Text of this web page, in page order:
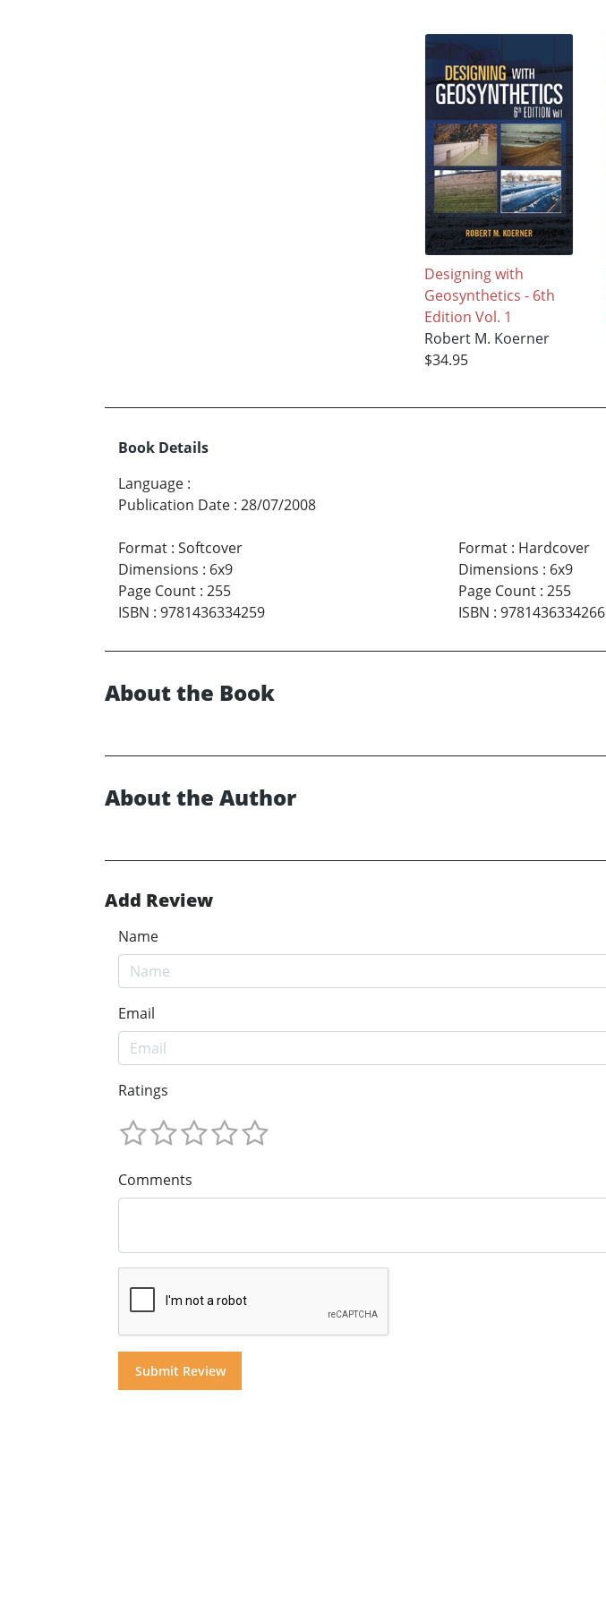
Designing with
Geosynthetics - 6th
Edition Vol. 1
Robert M. Koerner
$34.95
Book Details
Language :
Publication Date : 28/07/2008
Format : Softcover
Dimensions : 6x9
Page Count : 255
ISBN : 9781436334259
Format: Hardcover
Dimensions : 6x9
Page Count: 255
ISBN : 9781436334266
About the Book
About the Author
Add Review
Name
Email
Ratings
Comments